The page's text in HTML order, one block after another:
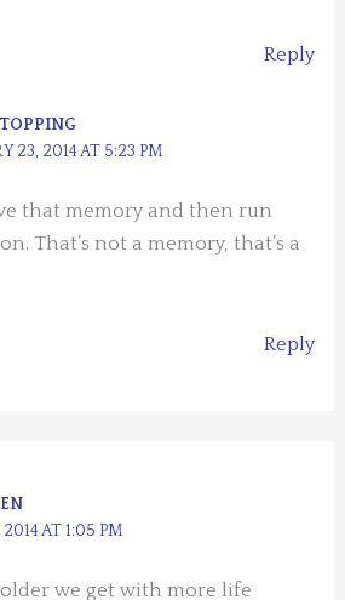
Reply
23, 2014 AT 5:23 PM
that memory and then run
That’s not a memory, that’s a
Reply
AT 1:05 PM
we get with more life